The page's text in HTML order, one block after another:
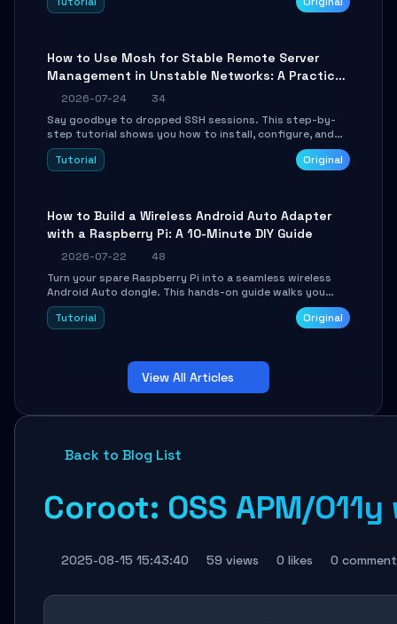
your AI coding agents direct access to your browser's
How to Use Mosh for Stable Remote Server
Management in Unstable Networks: A Practical
Guide
2026-07-24
34
Say goodbye to dropped SSH sessions. This step-by-
step tutorial shows you how to install, configure, and
use Mosh (Mobile Shell) to maintain stable remote
connections over weak networks, during Wi-Fi switches,
Tutorial Original
How to Build a Wireless Android Auto Adapter
with a Raspberry Pi: A 10-Minute DIY Guide
2026-07-22
48
Turn your spare Raspberry Pi into a seamless wireless
Android Auto dongle. This hands-on guide walks you
through flashing the custom image, configuring USB
Gadget mode, setting up WiFi/BT pairing, and
Tutorial Original
View All Articles
Back to Blog List
Coroot: OSS APM/
2025-08-15 15:43:40 59 views 0 likes 0